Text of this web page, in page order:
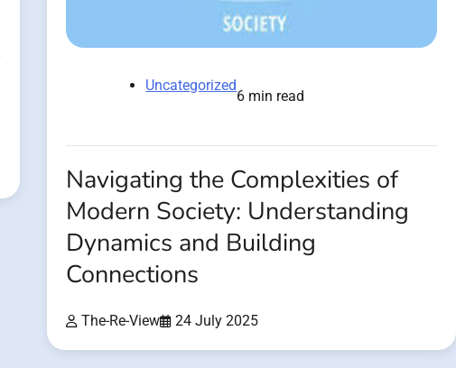
Uncategorized
6 min read
Navigating the Complexities of
Modern Society: Understanding
Dynamics and Building
Connections
The-Re-View 24 July 2025